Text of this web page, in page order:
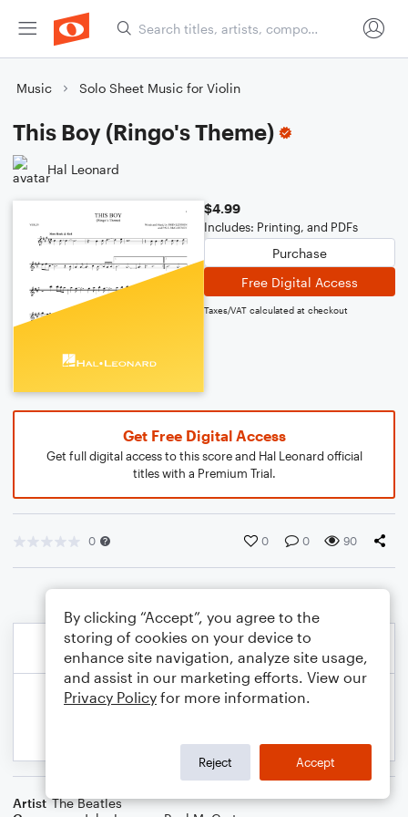
Music Solo Sheet Music for Violin
This Boy (Ringo's Theme)
Hal Leonard
$4.99
Includes: Printing, and PDFs
Purchase
Free Digital Access
Taxes/VAT calculated at checkout
Get Free Digital Access
Get full digital access to this score and Hal Leonard official
titles with a Premium Trial.
0 0 0 90
Artist The Beatles
By clicking “Accept”, you agree to the
storing of cookies on your device to
enhance site navigation, analyze site usage,
and assist in our marketing efforts. View our
Privacy Policy for more information.
Reject Accept